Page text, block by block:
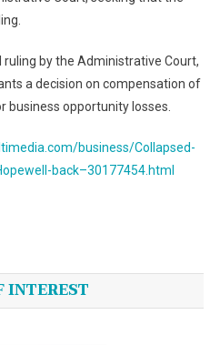
ruling by the Administrative Court,
a decision on compensation of
business opportunity losses.
business/Collapsed-
back–30177454.html
INTEREST